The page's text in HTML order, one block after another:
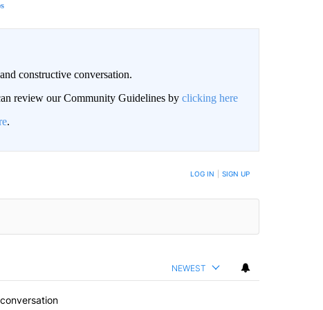
constructive conversation.
review our Community Guidelines by clicking here
.
BE NOTIFIED WHEN NEW COMMENTS ARE POSTED LOG IN SIGN UP
NEWEST